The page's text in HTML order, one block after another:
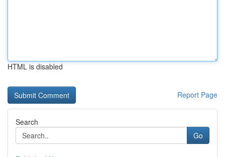
HTML is disabled
Report Page
Search
Go